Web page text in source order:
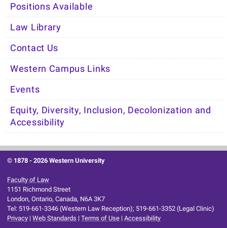
Positions Available
Law Library
Contact Us
Western Campus Links
Events
Equity, Diversity, Inclusion, Decolonization and
Accessibility
© 1878 -2026 Western University
Faculty of Law
1151 Richmond Street
London, Ontario, Canada, N6A 3K7
Tel: 519-661-3346 (Western Law Reception); 519-661-3352 (Legal Clinic)
Privacy |Web Standards |Terms of Use |Accessibility